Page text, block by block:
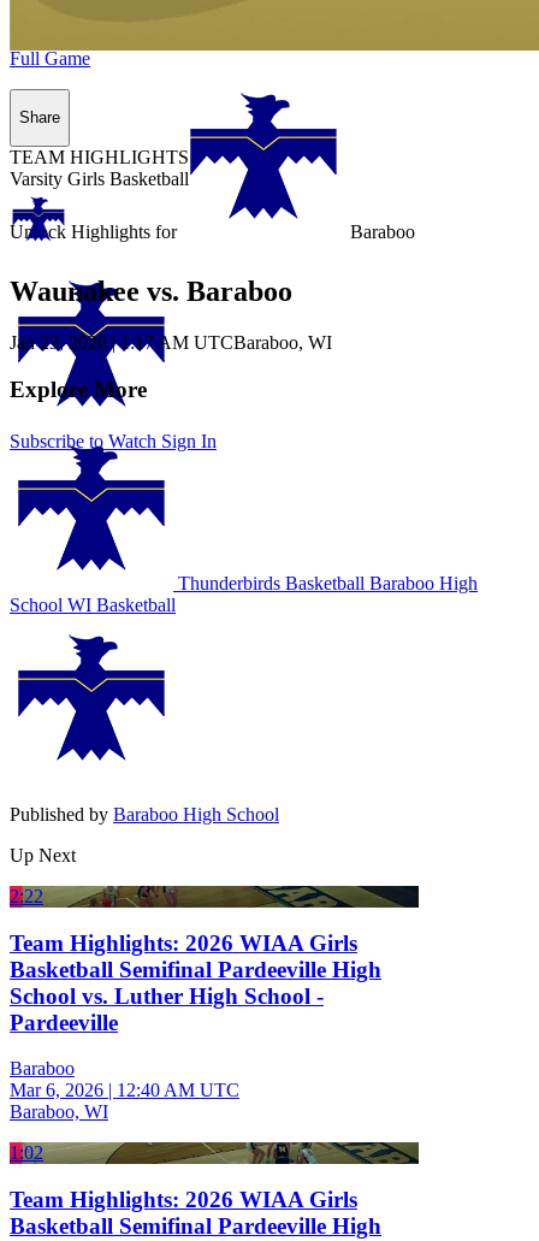
Unlock Highlights for Baraboo
Subscribe to Watch Sign In
Full Game
Share
TEAM HIGHLIGHTS
Varsity Girls Basketball
Waunakee vs. Baraboo
Jan 23, 2026 |1:17 AM UTCBaraboo, WI
Explore More
Thunderbirds Basketball Baraboo High
School WI Basketball
Published by Baraboo High School
Up Next
2:22
Team Highlights: 2026 WIAA Girls
Basketball Semifinal Pardeeville High
School vs. Luther High School -
Pardeeville
Baraboo
Mar 6, 2026 | 12:40 AM UTC
Baraboo, WI
1:02
Team Highlights: 2026 WIAA Girls
Basketball Semifinal Pardeeville High